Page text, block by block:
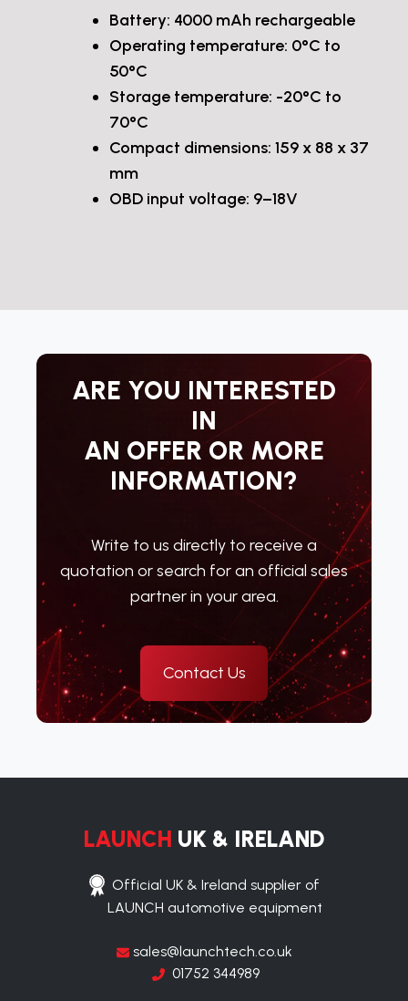
Battery: 4000 mAh rechargeable
Operating temperature: 0°C to
50°C
Storage temperature: -20°C to
70°C
Compact dimensions: 159 x 88 x 37
mm
OBD input voltage: 9–18V
ARE YOU INTERESTED
IN
AN OFFER OR MORE
INFORMATION?
Write to us directly to receive a
quotation or search for an official sales
partner in your area.
Contact Us
LAUNCH UK & IRELAND
Official UK & Ireland supplier of
LAUNCH automotive equipment
sales@launchtech.co.uk
01752 344989